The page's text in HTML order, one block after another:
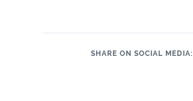
SHARE ON SOCIAL MEDIA: